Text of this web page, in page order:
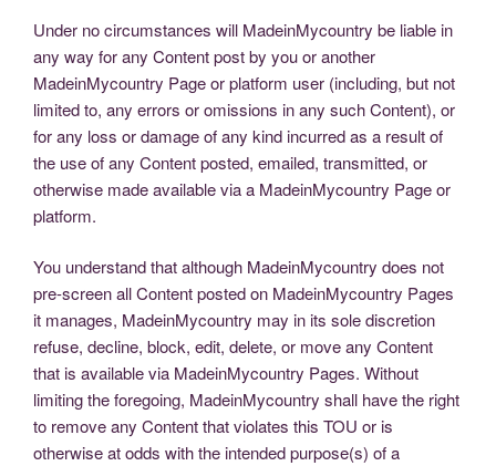
Under no circumstances will MadeinMycountry be liable in
any way for any Content post by you or another
MadeinMycountry Page or platform user (including, but not
limited to, any errors or omissions in any such Content), or
for any loss or damage of any kind incurred as a result of
the use of any Content posted, emailed, transmitted, or
otherwise made available via a MadeinMycountry Page or
platform.
You understand that although MadeinMycountry does not
pre-screen all Content posted on MadeinMycountry Pages
it manages, MadeinMycountry may in its sole discretion
refuse, decline, block, edit, delete, or move any Content
that is available via MadeinMycountry Pages. Without
limiting the foregoing, MadeinMycountry shall have the right
to remove any Content that violates this TOU or is
otherwise at odds with the intended purpose(s) of a